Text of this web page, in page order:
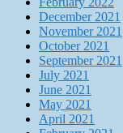
December 2021
November 2021
October 2021
September 2021
July 2021
June 2021
May 2021
April 2021